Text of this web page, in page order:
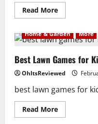
Read MoreRead
more
are
the
magnetic
bluetooth
speaker
for
cart
Home & Garden More
Best Lawn Games for
OhItsReviewed
best lawn games for
Read MoreRead
more